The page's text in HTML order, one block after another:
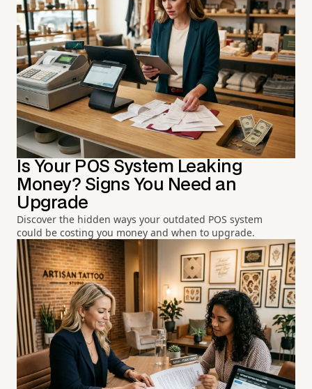
Is Your POS System Leaking
Money? Signs You Need an
Upgrade
Discover the hidden ways your outdated POS system
could be costing you money and when to upgrade.